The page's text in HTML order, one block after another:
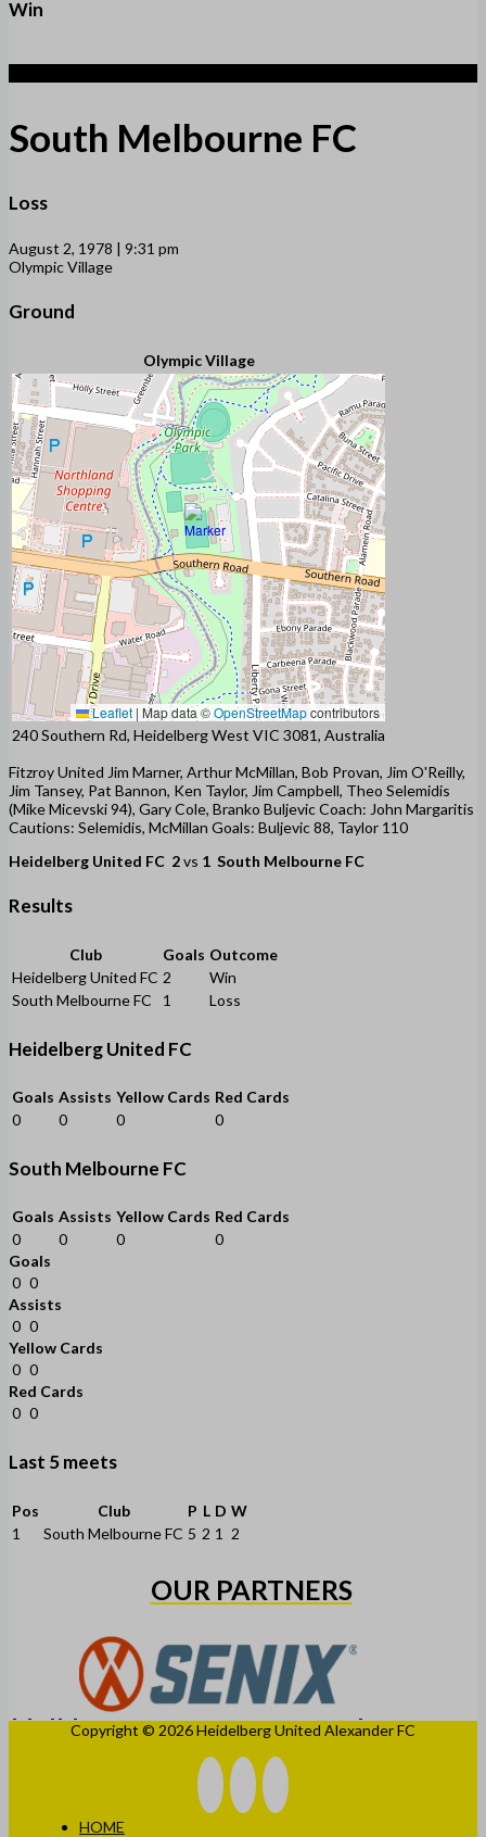
Win
South Melbourne FC
Loss
August 2, 1978 | 9:31 pm
Olympic Village
Ground
Olympic Village
Leaflet | Map data ©OpenStreetMapcontributors
240 Southern Rd, Heidelberg West VIC 3081, Australia
Fitzroy United Jim Marner, Arthur McMillan, Bob Provan, Jim O'Reilly,
Jim Tansey, Pat Bannon, Ken Taylor, Jim Campbell, Theo Selemidis
(Mike Micevski 94), Gary Cole, Branko Buljevic Coach: John Margaritis
Cautions: Selemidis, McMillan Goals: Buljevic 88, Taylor 110
Heidelberg United FC 2vs 1 South Melbourne FC
Results
Club Goals Outcome
Heidelberg United FC 2
Win
South Melbourne FC
1 Loss
Heidelberg United FC
Goals Assists Yellow Cards Red Cards
0
0 0 0
South Melbourne FC
Goals Assists Yellow Cards Red Cards
0
0 0
0
Goals
0 0
Assists
0 0
Yellow Cards
0 0
Red Cards
0 0
Last 5 meets
Pos Club P L D W
1
South Melbourne FC 5 2 1 2
OUR PARTNERS
Copyright © 2026 Heidelberg United Alexander FC
HOME